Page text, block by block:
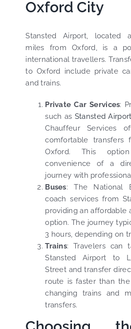
Oxford City
Stansted Airport, located
miles from Oxford, is a
international travellers.
to Oxford include private
and trains.
Private Car Services:
such as Stansted
Chauffeur Services
comfortable transfers
Oxford. This
convenience of a
journey with
Buses: The National
coach services from
providing an affordable
option. The journey
3 hours, depending on
Trains: Travelers can
Stansted Airport to
Street and transfer
route is faster than
changing trains and
transfers.